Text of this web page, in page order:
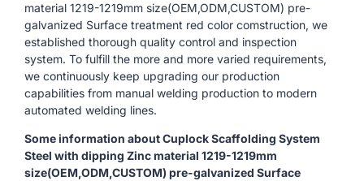
material 1219-1219mm size(OEM,ODM,CUSTOM) pre-
galvanized Surface treatment red color comstruction, we
established thorough quality control and inspection
system. To fulfill the more and more varied requirements,
we continuously keep upgrading our production
capabilities from manual welding production to modern
automated welding lines.
Some information about Cuplock Scaffolding System
Steel with dipping Zinc material 1219-1219mm
size(OEM,ODM,CUSTOM) pre-galvanized Surface